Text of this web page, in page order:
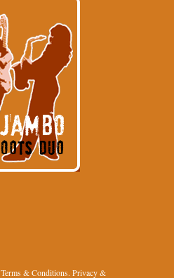
Terms & Conditions. Privacy &